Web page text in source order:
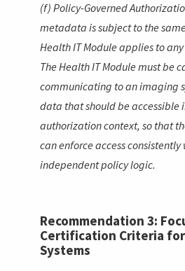
(f) Policy-Governed
metadata is subject to the
Health IT Module applies to
The Health IT Module must be
communicating to an imaging
data that should be accessible
authorization context, so that
can enforce access
independent policy logic.
Recommendation 3:
Certification Criteria
Systems